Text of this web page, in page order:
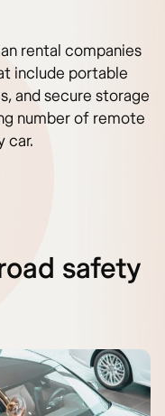
rental companies
include portable
and secure storage
number of remote
car.
safety